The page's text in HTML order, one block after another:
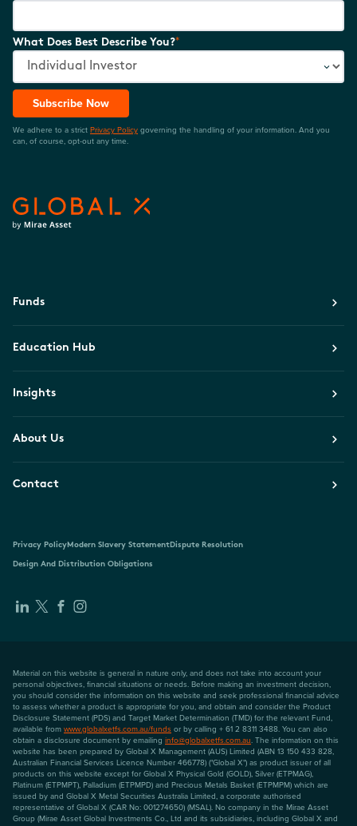
What Does Best Describe You?*
Subscribe Now
We adhere to a strict Privacy Policy governing the handling of your information. And you
can, of course, opt-out any time.
Funds
Education Hub
Insights
About Us
Contact
Privacy PolicyModern Slavery StatementDispute Resolution
Design And Distribution Obligations
Material on this website is general in nature only, and does not take into account your
personal objectives, financial situations or needs. Before making an investment decision,
you should consider the information on this website and seek professional financial advice
to assess whether a product is appropriate for you, and obtain and consider the Product
Disclosure Statement (PDS) and Target Market Determination (TMD) for the relevant Fund,
available from www.globalxetfs.com.au/funds or by calling + 61 2 8311 3488. You can also
obtain a disclosure document by emailing info@globalxetfs.com.au. The information on this
website has been prepared by Global X Management (AUS) Limited (ABN 13 150 433 828,
Australian Financial Services Licence Number 466778) ("Global X") as product issuer of all
products on this website except for Global X Physical Gold (GOLD), Silver (ETPMAG),
Platinum (ETPMPT), Palladium (ETPMPD) and Precious Metals Basket (ETPMPM) which are
issued by and Global X Metal Securities Australia Limited, a corporate authorised
representative of Global X (CAR No: 001274650) (MSAL). No company in the Mirae Asset
Group (Mirae Asset Global Investments Co., Ltd and its subsidiaries, including Global X and